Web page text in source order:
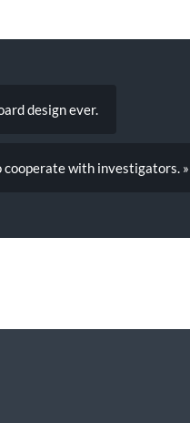
design ever.
cooperate with investigators. »